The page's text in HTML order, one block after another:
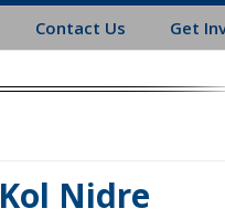
Contact Us Get
Kol Nidre